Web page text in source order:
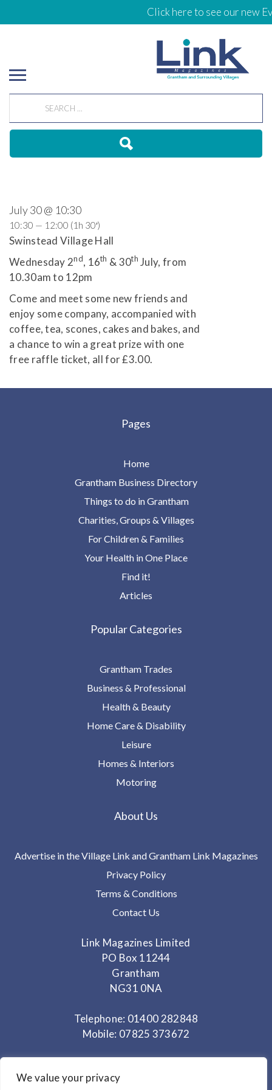
We value your privacy
Click here to see our new
Wednesday 2nd, 16th & 30th July, from
10.30am to 12pm
Come and meet some new friends and
enjoy some company, accompanied with
coffee, tea, scones, cakes and bakes, and
a chance to win a great prize with one
free raffle ticket, all for £3.00.
July 30 @ 10:30
10:30 — 12:00 (1h 30′)
Swinstead Village Hall
Pages
Home
Grantham Business Directory
Things to do in Grantham
Charities, Groups & Villages
For Children & Families
Your Health in One Place
Find it!
Articles
Popular Categories
Grantham Trades
Business & Professional
Health & Beauty
Home Care & Disability
Leisure
Homes & Interiors
Motoring
About Us
Advertise in the Village Link and Grantham Link Magazines
Privacy Policy
Terms & Conditions
Contact Us
Link Magazines Limited
PO Box 11244
Grantham
NG31 0NA
Telephone: 01400 282848
Mobile: 07825 373672